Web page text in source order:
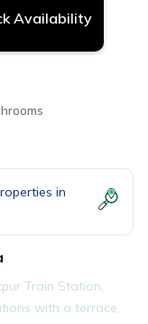
Availability
in
Train Station,
with a terrace,